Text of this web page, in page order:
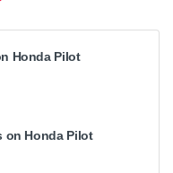
Honda Pilot
on Honda Pilot